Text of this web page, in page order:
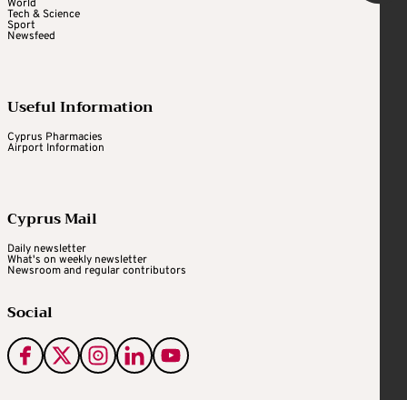
World
Tech & Science
Sport
Newsfeed
Useful Information
Cyprus Pharmacies
Airport Information
Cyprus Mail
Daily newsletter
What's on weekly newsletter
Newsroom and regular contributors
Social